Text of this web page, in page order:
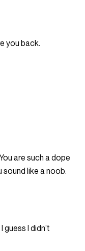
you back.
are such a dope
sound like a noob.
guess I didn’t